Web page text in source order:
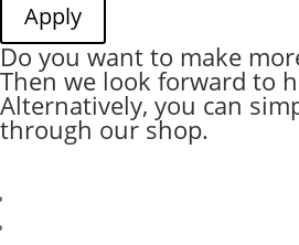
Apply
Do you want to make
Then we look forward to
Alternatively, you can
through our shop.